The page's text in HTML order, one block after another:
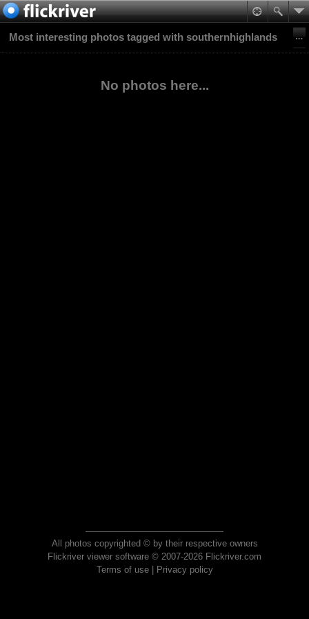
Most interesting photos tagged with southernhighlands
No photos here...
All photos copyrighted © by their respective owners
Flickriver viewer software © 2007-2026 Flickriver.com
Terms of use| Privacy policy